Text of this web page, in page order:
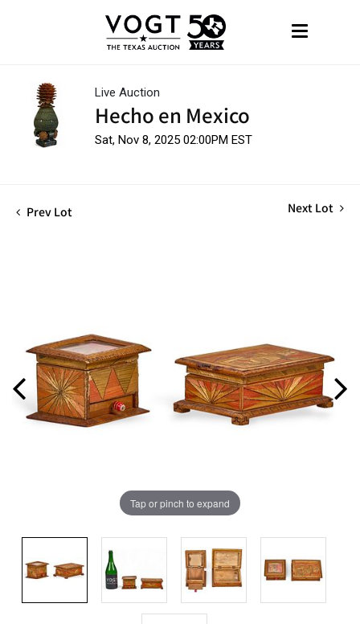
Live Auction
Hecho en Mexico
Sat, Nov 8, 2025 02:00PM EST
Prev Lot Next Lot
Tap or pinch to expand